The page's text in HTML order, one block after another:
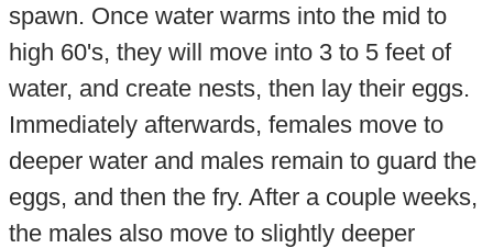
spawn. Once water warms into the mid to
high 60's, they will move into 3 to 5 feet of
water, and create nests, then lay their eggs.
Immediately afterwards, females move to
deeper water and males remain to guard the
eggs, and then the fry. After a couple weeks,
the males also move to slightly deeper